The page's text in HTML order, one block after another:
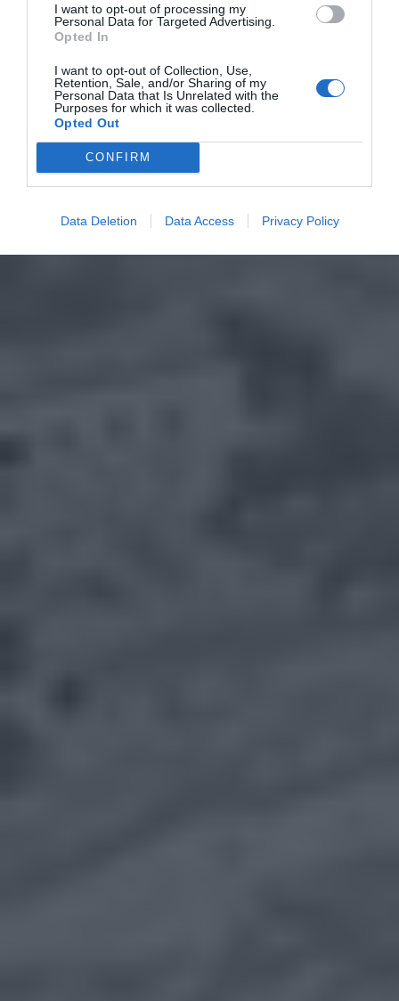
I want to opt-out of processing my
Personal Data for Targeted Advertising.
Opted In
I want to opt-out of Collection, Use,
Retention, Sale, and/or Sharing of my
Personal Data that Is Unrelated with the
Purposes for which it was collected.
Opted Out
CONFIRM
Data Deletion Data Access Privacy Policy